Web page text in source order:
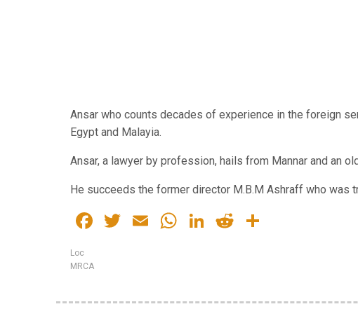
Ansar who counts decades of experience in the foreign
Egypt and Malayia.
Ansar, a lawyer by profession, hails from Mannar and an
He succeeds the former director M.B.M Ashraff who was
Facebook
Twitter
EmailWhatsApp
LinkedIn
Reddit
Loc
MRCA